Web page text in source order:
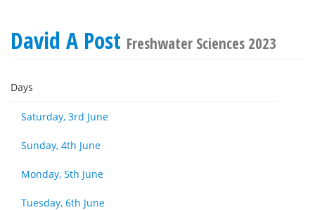
David A Post Freshwater Sciences 2023
Days
Saturday, 3rd June
Sunday, 4th June
Monday, 5th June
Tuesday, 6th June